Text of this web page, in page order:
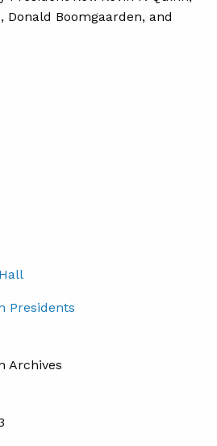
Donald Boomgaarden, and
Presidents
Archives